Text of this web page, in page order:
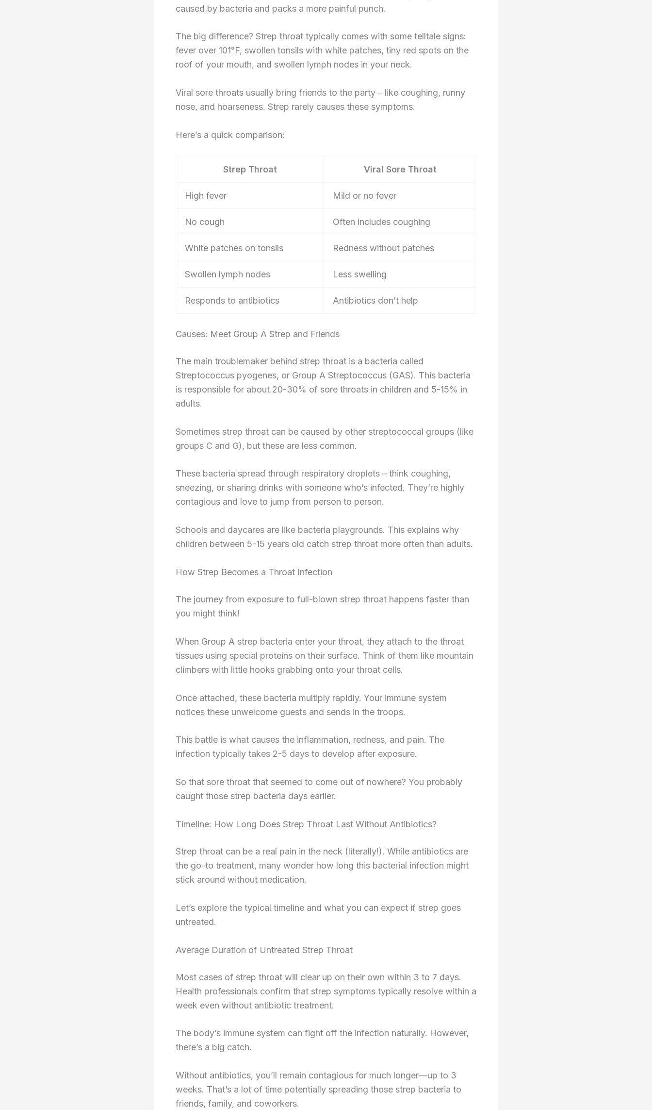
caused by bacteria and packs a more painful punch.
The big difference? Strep throat typically comes with some telltale signs:
fever over 101°F, swollen tonsils with white patches, tiny red spots on the
roof of your mouth, and swollen lymph nodes in your neck.
Viral sore throats usually bring friends to the party – like coughing, runny
nose, and hoarseness. Strep rarely causes these symptoms.
Here’s a quick comparison:
Strep Throat Viral Sore Throat
High fever Mild or no fever
No cough Often includes coughing
White patches on tonsils Redness without patches
Swollen lymph nodes Less swelling
Responds to antibiotics Antibiotics don’t help
Causes: Meet Group A Strep and Friends
The main troublemaker behind strep throat is a bacteria called
Streptococcus pyogenes, or Group A Streptococcus (GAS). This bacteria
is responsible for about 20-30% of sore throats in children and 5-15% in
adults.
Sometimes strep throat can be caused by other streptococcal groups (like
groups C and G), but these are less common.
These bacteria spread through respiratory droplets – think coughing,
sneezing, or sharing drinks with someone who’s infected. They’re highly
contagious and love to jump from person to person.
Schools and daycares are like bacteria playgrounds. This explains why
children between 5-15 years old catch strep throat more often than adults.
How Strep Becomes a Throat Infection
The journey from exposure to full-blown strep throat happens faster than
you might think!
When Group A strep bacteria enter your throat, they attach to the throat
tissues using special proteins on their surface. Think of them like mountain
climbers with little hooks grabbing onto your throat cells.
Once attached, these bacteria multiply rapidly. Your immune system
notices these unwelcome guests and sends in the troops.
This battle is what causes the inflammation, redness, and pain. The
infection typically takes 2-5 days to develop after exposure.
So that sore throat that seemed to come out of nowhere? You probably
caught those strep bacteria days earlier.
Timeline: How Long Does Strep Throat Last Without Antibiotics?
Strep throat can be a real pain in the neck (literally!). While antibiotics are
the go-to treatment, many wonder how long this bacterial infection might
stick around without medication.
Let’s explore the typical timeline and what you can expect if strep goes
untreated.
Average Duration of Untreated Strep Throat
Most cases of strep throat will clear up on their own within 3 to 7 days.
Health professionals confirm that strep symptoms typically resolve within a
week even without antibiotic treatment.
The body’s immune system can fight off the infection naturally. However,
there’s a big catch.
Without antibiotics, you’ll remain contagious for much longer—up to 3
weeks. That’s a lot of time potentially spreading those strep bacteria to
friends, family, and coworkers.